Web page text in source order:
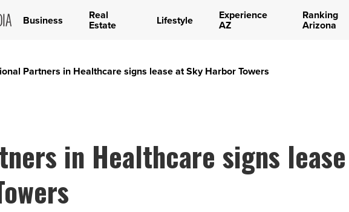
Business Real
Estate Lifestyle Experience
AZ
Ranking
Arizona
Partners in Healthcare signs lease at Sky Harbor Towers
in Healthcare signs